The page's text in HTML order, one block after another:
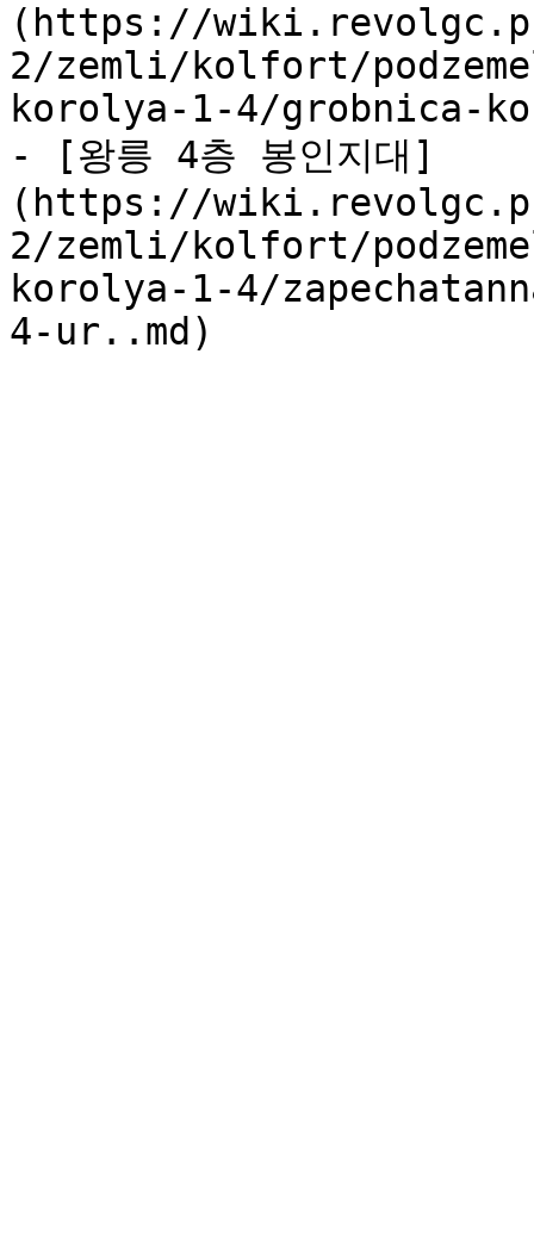
(https://
2/zemli/kolfort/
korolya-1-4/grobnica-
- [왕릉 4층 봉인지대]
(https://
2/zemli/kolfort/
korolya-1-4/